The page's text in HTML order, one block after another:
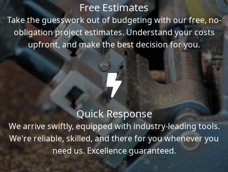
Free Estimates
Take the guesswork out of budgeting with our free, no-
obligation project estimates. Understand your costs
upfront, and make the best decision for you.
Quick Response
We arrive swiftly, equipped with industry-leading tools.
We're reliable, skilled, and there for you whenever you
need us. Excellence guaranteed.